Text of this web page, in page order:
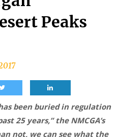
Peaks
been buried in regulation
25 years,” the NMCGA’s
not, we can see what the